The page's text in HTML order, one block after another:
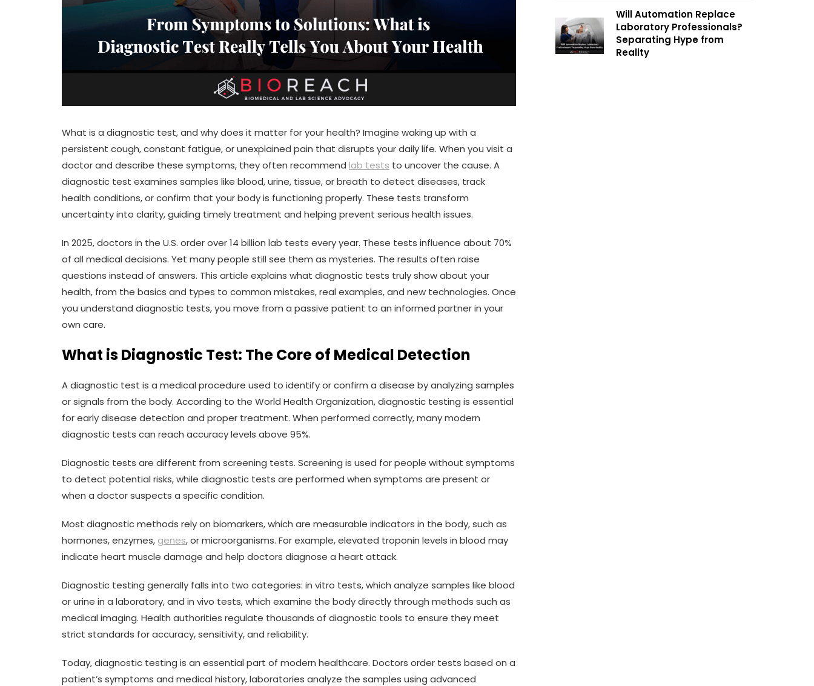
What is a diagnostic test, and why does it matter for your health? Imagine waking up with a
persistent cough, constant fatigue, or unexplained pain that disrupts your daily life. When you visit a
doctor and describe these symptoms, they often recommend lab tests to uncover the cause. A
diagnostic test examines samples like blood, urine, tissue, or breath to detect diseases, track
health conditions, or confirm that your body is functioning properly. These tests transform
uncertainty into clarity, guiding timely treatment and helping prevent serious health issues.
In 2025, doctors in the U.S. order over 14 billion lab tests every year. These tests influence about 70%
of all medical decisions. Yet many people still see them as mysteries. The results often raise
questions instead of answers. This article explains what diagnostic tests truly show about your
health, from the basics and types to common mistakes, real examples, and new technologies. Once
you understand diagnostic tests, you move from a passive patient to an informed partner in your
own care.
What is Diagnostic Test: The Core of Medical Detection
A diagnostic test is a medical procedure used to identify or confirm a disease by analyzing samples
or signals from the body. According to the World Health Organization, diagnostic testing is essential
for early disease detection and proper treatment. When performed correctly, many modern
diagnostic tests can reach accuracy levels above 95%.
Diagnostic tests are different from screening tests. Screening is used for people without symptoms
to detect potential risks, while diagnostic tests are performed when symptoms are present or
when a doctor suspects a specific condition.
Most diagnostic methods rely on biomarkers, which are measurable indicators in the body, such as
hormones, enzymes, genes, or microorganisms. For example, elevated troponin levels in blood may
indicate heart muscle damage and help doctors diagnose a heart attack.
Diagnostic testing generally falls into two categories: in vitro tests, which analyze samples like blood
or urine in a laboratory, and in vivo tests, which examine the body directly through methods such as
medical imaging. Health authorities regulate thousands of diagnostic tools to ensure they meet
strict standards for accuracy, sensitivity, and reliability.
Today, diagnostic testing is an essential part of modern healthcare. Doctors order tests based on a
patient’s symptoms and medical history, laboratories analyze the samples using advanced
Will Automation Replace
Laboratory Professionals?
Separating Hype from
Reality